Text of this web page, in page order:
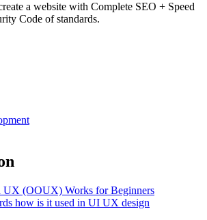
a website with Complete SEO + Speed
Code of standards.
UX (OOUX) Works for Beginners
how is it used in UI UX design